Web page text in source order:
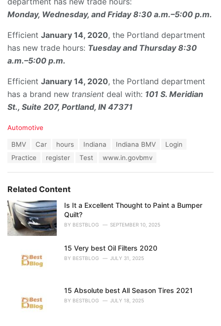
Monday, Wednesday, and Friday 8:30 a.m.–5:00 p.m.
Efficient January 14, 2020, the Portland department
has new trade hours: Tuesday and Thursday 8:30
a.m.–5:00 p.m.
Efficient January 14, 2020, the Portland department
has a brand new transient deal with: 101 S. Meridian
St., Suite 207, Portland, IN 47371
C
i
s
:
Automotive
BMV Car hours Indiana Indiana BMV
Login
Practice
register Test www.in.govbmv
Related Content
Is It a Excellent Thought to Paint a Bumper
Quilt?
BY BESTBLOG SEPTEMBER 10, 2025
15 Very best Oil Filters 2020
BY BESTBLOG JULY 31, 2025
15 Absolute best All Season Tires 2021
BY BESTBLOG JULY 18, 2025